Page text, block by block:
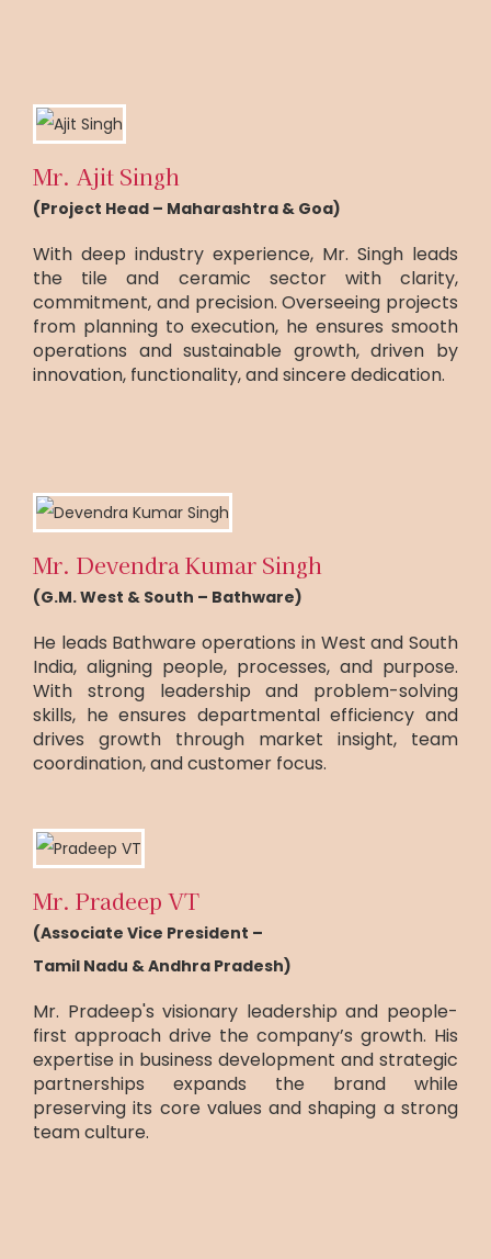
Mr. Ajit Singh
(Project Head – Maharashtra & Goa)
With deep industry experience, Mr. Singh leads
the tile and ceramic sector with clarity,
commitment, and precision. Overseeing projects
from planning to execution, he ensures smooth
operations and sustainable growth, driven by
innovation, functionality, and sincere dedication.
Mr. Devendra Kumar Singh
(G.M. West & South – Bathware)
He leads Bathware operations in West and South
India, aligning people, processes, and purpose.
With strong leadership and problem-solving
skills, he ensures departmental efficiency and
drives growth through market insight, team
coordination, and customer focus.
Mr. Pradeep VT
(Associate Vice President –
Tamil Nadu & Andhra Pradesh)
Mr. Pradeep's visionary leadership and people-
first approach drive the company’s growth. His
expertise in business development and strategic
partnerships expands the brand while
preserving its core values and shaping a strong
team culture.